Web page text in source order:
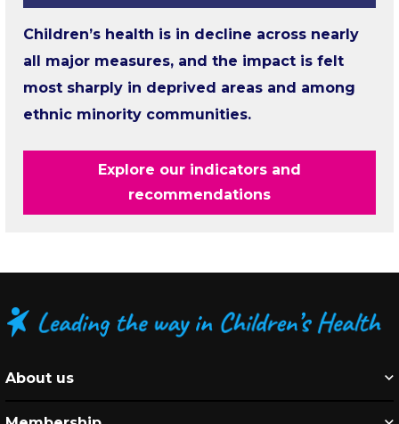
Children’s health is in decline across nearly
all major measures, and the impact is felt
most sharply in deprived areas and among
ethnic minority communities.
Explore our indicators and
recommendations
About us